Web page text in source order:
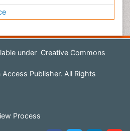
under Creative Commons
Publisher. All Rights
Process